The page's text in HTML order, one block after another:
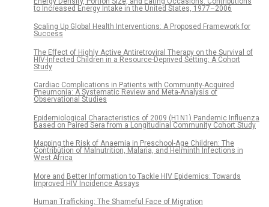
to Increased Energy Intake in the United States, 1977–2006
Scaling Up Global Health Interventions: A Proposed Framework for
Success
The Effect of Highly Active Antiretroviral Therapy on the Survival of
HIV-Infected Children in a Resource-Deprived Setting: A Cohort
Study
Cardiac Complications in Patients with Community-Acquired
Pneumonia: A Systematic Review and Meta-Analysis of
Observational Studies
Epidemiological Characteristics of 2009 (H1N1) Pandemic Influenza
Based on Paired Sera from a Longitudinal Community Cohort Study
Mapping the Risk of Anaemia in Preschool-Age Children: The
Contribution of Malnutrition, Malaria, and Helminth Infections in
West Africa
More and Better Information to Tackle HIV Epidemics: Towards
Improved HIV Incidence Assays
Human Trafficking: The Shameful Face of Migration